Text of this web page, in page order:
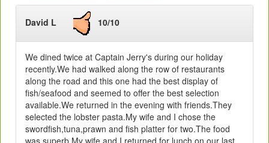
David L 10/10
We dined twice at Captain Jerry's during our holiday
recently.We had walked along the row of restaurants
along the road and this one had the best display of
fish/seafood and seemed to offer the best selection
available.We returned in the evening with friends.They
selected the lobster pasta.My wife and I chose the
swordfish,tuna,prawn and fish platter for two.The food